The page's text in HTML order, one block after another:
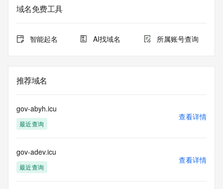
The data in this record is provided by Tucows Registry for
informational
Tucows Registry is
authoritative for whois information in top-level domains it
Names and
Numbers. Whois information from other top-level domains is
a third-party under license to Tucows Registry.
This service is intended only for query-based access. By
for lawful
purposes and that, under no circumstances will you use (a)
data
域名免费工具
智能起名 AI找域名 所属账号查询
推荐域名
gov-abyh.icu
最近查询
查看详情
gov-adev.icu
最近查询
查看详情